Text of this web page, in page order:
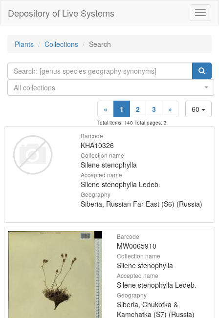
Depository of Live Systems
Plants Collections Search
All collections
60
« 1 2 3 »
Total items: 140 Total pages: 3
Barcode
KHA10326
Collection name
Silene stenophylla
Accepted name
Silene stenophylla Ledeb.
Geography
Siberia, Russian Far East (S6) (Russia)
Barcode
MW0065910
Collection name
Silene stenophylla
Accepted name
Silene stenophylla Ledeb.
Geography
Siberia, Chukotka &
Kamchatka (S7) (Russia)